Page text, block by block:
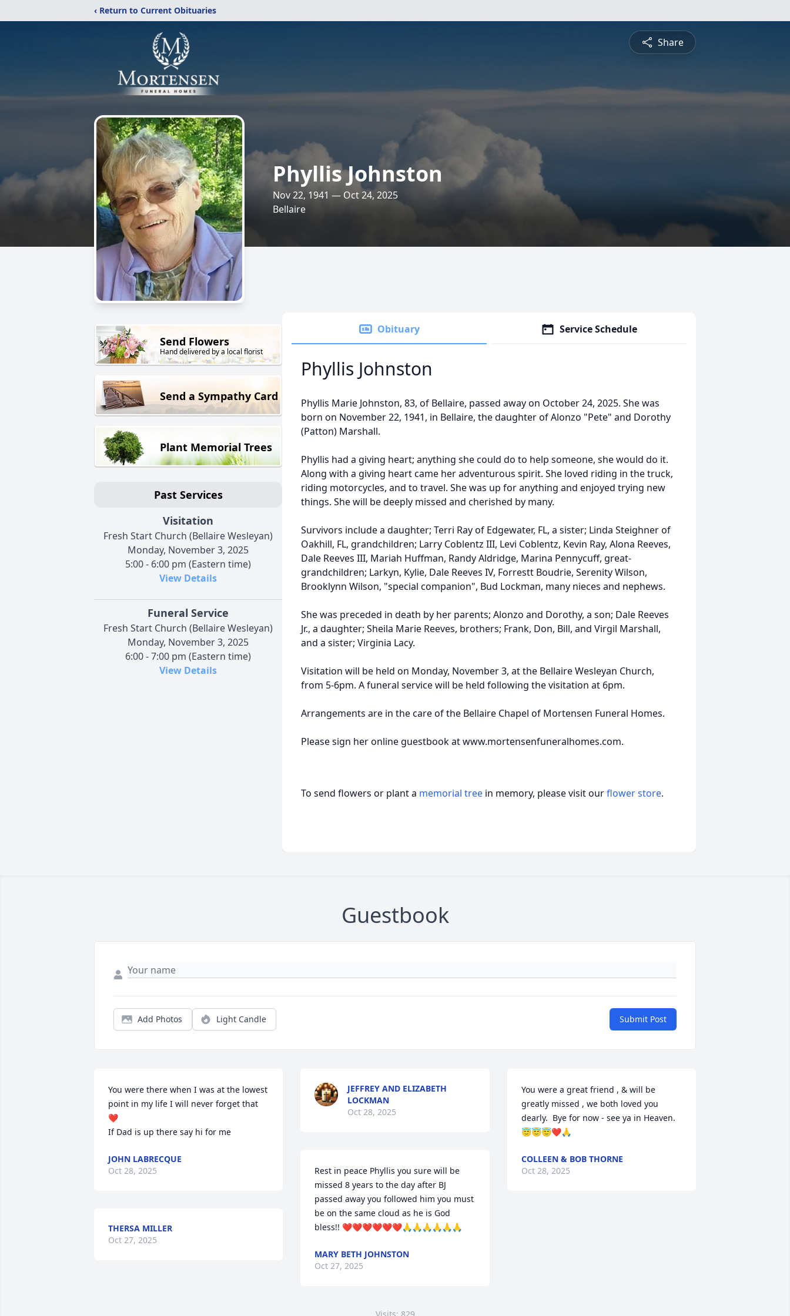
‹ Return to Current Obituaries
Share
Phyllis Johnston
Nov 22, 1941 — Oct 24, 2025
Bellaire
Send Flowers
Hand delivered by a local florist
Send a Sympathy Card
Plant Memorial Trees
Past Services
Visitation
Fresh Start Church (Bellaire Wesleyan)
Monday, November 3, 2025
5:00 - 6:00 pm (Eastern time)
View Details
Funeral Service
Fresh Start Church (Bellaire Wesleyan)
Monday, November 3, 2025
6:00 - 7:00 pm (Eastern time)
View Details
Obituary Service Schedule
Phyllis Johnston
Phyllis Marie Johnston, 83, of Bellaire, passed away on October 24, 2025. She was
born on November 22, 1941, in Bellaire, the daughter of Alonzo "Pete" and Dorothy
(Patton) Marshall.
Phyllis had a giving heart; anything she could do to help someone, she would do it.
Along with a giving heart came her adventurous spirit. She loved riding in the truck,
riding motorcycles, and to travel. She was up for anything and enjoyed trying new
things. She will be deeply missed and cherished by many.
Survivors include a daughter; Terri Ray of Edgewater, FL, a sister; Linda Steighner of
Oakhill, FL, grandchildren; Larry Coblentz III, Levi Coblentz, Kevin Ray, Alona Reeves,
Dale Reeves III, Mariah Huffman, Randy Aldridge, Marina Pennycuff, great-
grandchildren; Larkyn, Kylie, Dale Reeves IV, Forrestt Boudrie, Serenity Wilson,
Brooklynn Wilson, "special companion", Bud Lockman, many nieces and nephews.
She was preceded in death by her parents; Alonzo and Dorothy, a son; Dale Reeves
Jr., a daughter; Sheila Marie Reeves, brothers; Frank, Don, Bill, and Virgil Marshall,
and a sister; Virginia Lacy.
Visitation will be held on Monday, November 3, at the Bellaire Wesleyan Church,
from 5-6pm. A funeral service will be held following the visitation at 6pm.
Arrangements are in the care of the Bellaire Chapel of Mortensen Funeral Homes.
Please sign her online guestbook at www.mortensenfuneralhomes.com.
To send flowers or plant a memorial tree in memory, please visit ourflower store.
Guestbook
Add Photos Light Candle Submit Post
You were there when I was at the lowest
point in my life I will never forget that
❤️
If Dad is up there say hi for me
JOHN LABRECQUE
Oct 28, 2025
THERSA MILLER
Oct 27, 2025
JEFFREY AND ELIZABETH
LOCKMAN
Oct 28, 2025
Rest in peace Phyllis you sure will be
missed 8 years to the day after BJ
passed away you followed him you must
be on the same cloud as he is God
bless!! ❤️❤️❤️❤️❤️❤️🙏🙏🙏🙏🙏🙏
MARY BETH JOHNSTON
Oct 27, 2025
You were a great friend , & will be
greatly missed , we both loved you
dearly.  Bye for now - see ya in Heaven.
😇😇😇❤️🙏
COLLEEN & BOB THORNE
Oct 28, 2025